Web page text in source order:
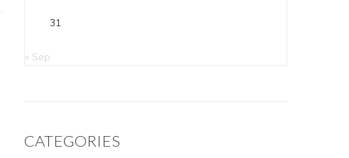
31
« Sep
CATEGORIES